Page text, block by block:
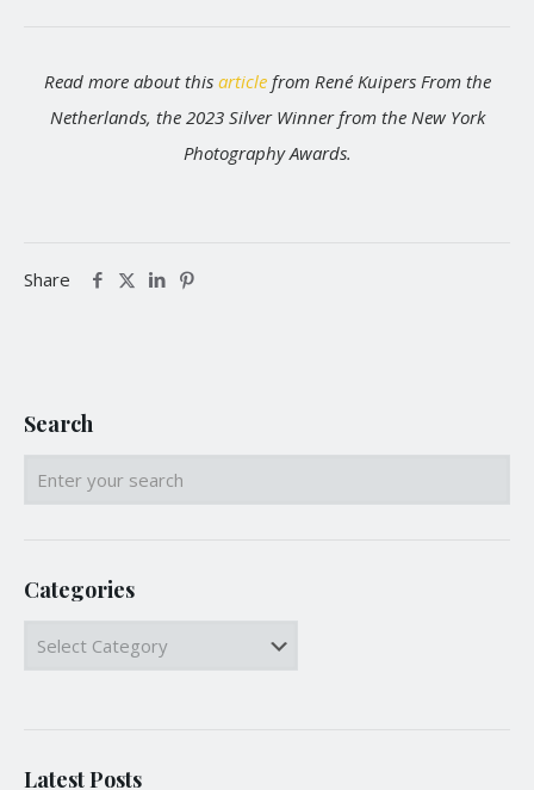
Read more about this articlefrom René Kuipers From the
Netherlands, the 2023 Silver Winner from the New York
Photography Awards.
Share
Search
Categories
Categories
Latest Posts